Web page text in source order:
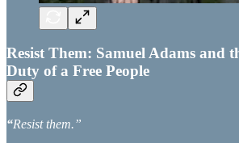
Resist Them: Samuel Adams and
Duty of a Free People
“Resist them.”